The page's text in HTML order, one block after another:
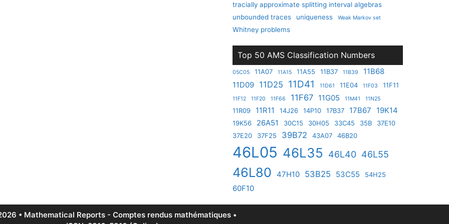
tracially approximate splitting interval algebras
unbounded traces
uniqueness Weak Markov set
Whitney problems
Top 50 AMS Classification Numbers
05C05 11A07 11A15 11A55 11B37 11B39
11B68
11D09 11D25 11D41 11D61 11E04 11F03 11F11
11F12 11F20 11F66 11F67 11G05 11M41 11N25
11R09 11R11 14J26 14P10 17B37 17B67 19K14
19K56 26A51 30C15 30H05 33C45 35B
37E10
37E20
37F25 39B72 43A07 46B20
46L05 46L35 46L40 46L55
46L80 47H10 53B25 53C55 54H25
60F10
• Mathematical Reports - Comptes rendus mathématiques •